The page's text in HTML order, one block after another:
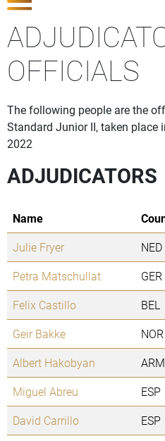
OFFICIALS
The following people are the
Standard Junior II, taken place
2022
ADJUDICATORS
Name
Julie Fryer
NED
Petra Matschullat
GER
Felix Castillo
BEL
Geir Bakke
NOR
Albert Hakobyan
ARM
Miguel Abreu
ESP
David Carrillo
ESP